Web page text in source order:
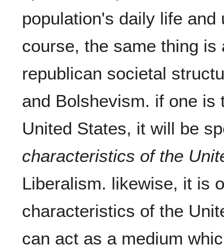
population's daily life
course, the same thing
republican societal
and Bolshevism. if one is
United States, it will be
characteristics of the
Liberalism. likewise, it is
characteristics of the
can act as a medium